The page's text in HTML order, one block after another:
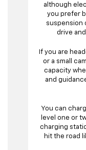
although
you prefer
suspension
drive
If you are
or a small
capacity
and
You can
level one or
charging
hit the road